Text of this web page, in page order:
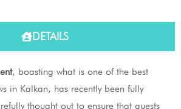
DETAILS
, boasting what is one of the best
in Kalkan, has recently been fully
thought out to ensure that guests